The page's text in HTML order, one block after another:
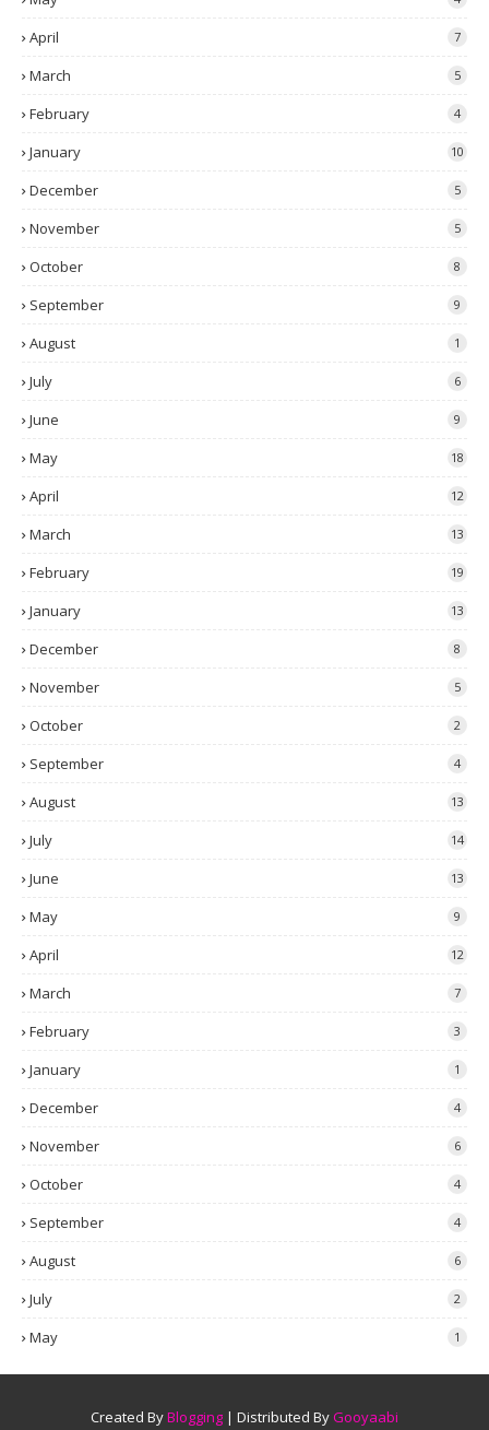
April 7
March 5
February 4
January 10
December 5
November 5
October 8
September 9
August 1
July 6
June 9
May 18
April 12
March 13
February 19
January 13
December 8
November 5
October 2
September 4
August 13
July 14
June 13
May 9
April 12
March 7
February 3
January 1
December 4
November 6
October 4
September 4
August 6
July 2
May 1
Created ByBlogging | Distributed By Gooyaabi